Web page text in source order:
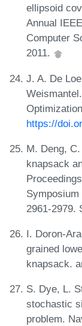
ellipsoid
Annual
Computer
2011.
J. A. De
https://
M. Deng,
knapsack
2961-2979.
I. Doron-
grained
knapsack.
S. Dye, L.
stochastic
problem.